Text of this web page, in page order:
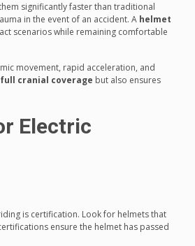
significantly faster than traditional
in the event of an accident. A helmet
scenarios while remaining comfortable
movement, rapid acceleration, and
full cranial coverage but also ensures
Electric
is certification. Look for helmets that
ensure the helmet has passed